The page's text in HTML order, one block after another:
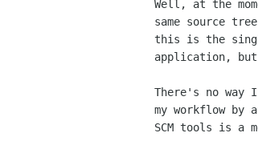
Well, at the
same source
this is the
application,
There's no
my workflow by
SCM tools is a